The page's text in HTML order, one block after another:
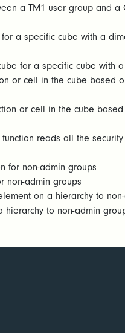
a TM1 user group and a
a specific cube with a
for a specific cube
or cell in the cube based
or cell in the cube
reads all the
for non-admin groups
non-admin groups
on a hierarchy to
to non-admin